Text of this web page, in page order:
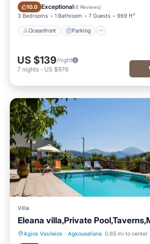
10.0 Exceptional(6 Reviews)
3 Bedrooms 1 Bathroom 7 Guests 969 ft²
Oceanfront Parking
Oceanfront Parking
US $139/night
7 nights - US $976
Villa
Eleana villa,Private
Agios Vasileios · Agkouseliana 0.65 mi to center